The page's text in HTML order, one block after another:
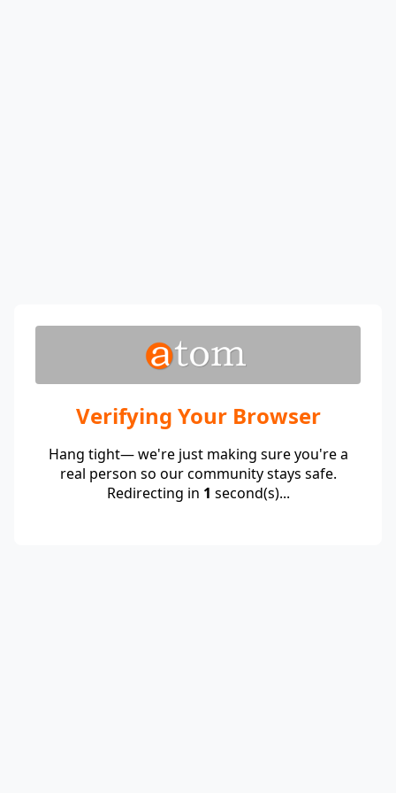
Verifying Your Browser
Hang tight— we're just making sure you're a
real person so our community stays safe.
Redirecting in 1 second(s)...